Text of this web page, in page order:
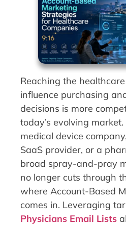
Reaching the
influence purchasing
decisions is more
today’s evolving
medical device
SaaS provider, or a
broad spray-and-pray
no longer cuts through
where Account-Based
comes in. Leveraging
Physicians Email Lists